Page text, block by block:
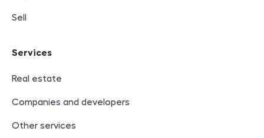
Sell
Services
Real estate
Companies and developers
Other services